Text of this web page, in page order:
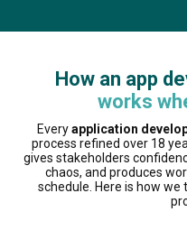
How an app
works
Everyapplication
process refined over 18
gives stakeholders
chaos, and produces
schedule. Here is how